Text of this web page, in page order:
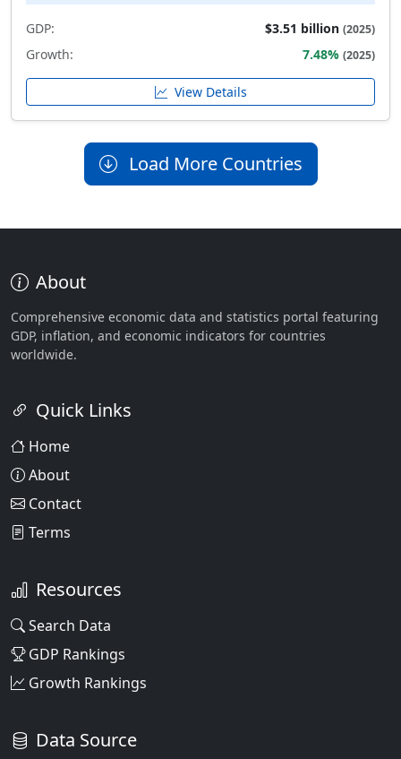
GDP: $3.51 billion (2025)
Growth: 7.48% (2025)
View Details
Load More Countries
About
Comprehensive economic data and statistics portal featuring
GDP, inflation, and economic indicators for countries
worldwide.
Quick Links
Home
About
Contact
Terms
Resources
Search Data
GDP Rankings
Growth Rankings
Data Source